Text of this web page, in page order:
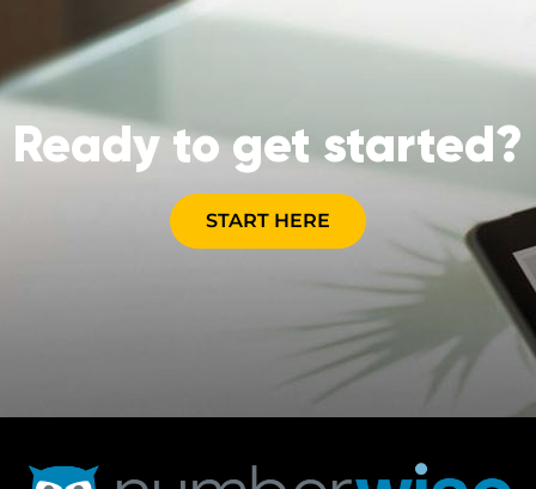
Ready to get started?
START HERE